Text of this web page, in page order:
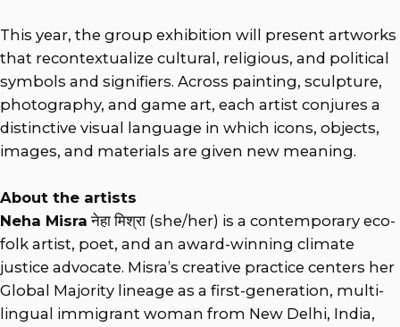
This year, the group exhibition will present artworks
that recontextualize cultural, religious, and political
symbols and signifiers. Across painting, sculpture,
photography, and game art, each artist conjures a
distinctive visual language in which icons, objects,
images, and materials are given new meaning.
About the artists
Neha Misra नेहा मिश्रा (she/her) is a contemporary eco-
folk artist, poet, and an award-winning climate
justice advocate. Misra’s creative practice centers her
Global Majority lineage as a first-generation, multi-
lingual immigrant woman from New Delhi, India,